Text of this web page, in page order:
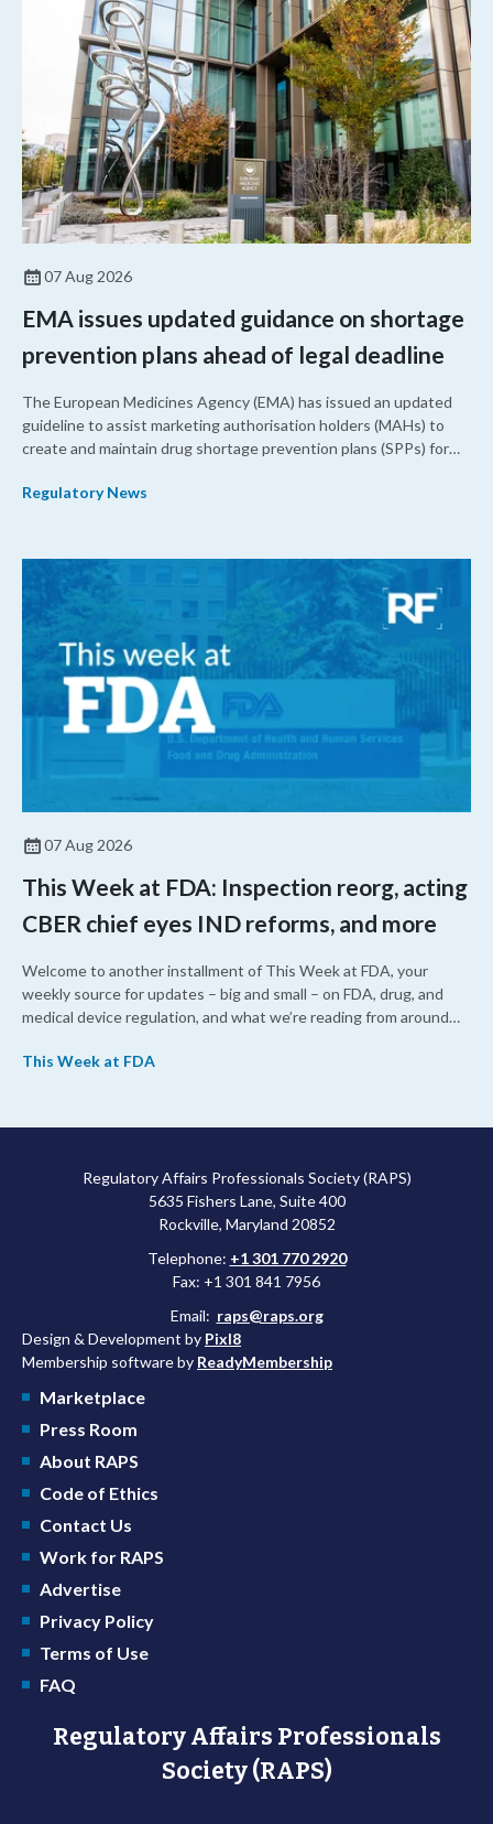
07 Aug 2026
EMA issues updated guidance on shortage
prevention plans ahead of legal deadline
The European Medicines Agency (EMA) has issued an updated
guideline to assist marketing authorisation holders (MAHs) to
create and maintain drug shortage prevention plans (SPPs) for
Regulatory News
07 Aug 2026
This Week at FDA: Inspection reorg, acting
CBER chief eyes IND reforms, and more
Welcome to another installment of This Week at FDA, your
weekly source for updates – big and small – on FDA, drug, and
medical device regulation, and what we’re reading from around
upcoming overhaul of the agency’s inspectional operations, the
approved a controversial cancer drug after twice rejecting it.
This Week at FDA
Regulatory Affairs Professionals Society (RAPS)
5635 Fishers Lane, Suite 400
Rockville, Maryland 20852
Telephone: +1 301 770 2920
Fax: +1 301 841 7956
Email: raps@raps.org
Design & Development by Pixl8
Membership software by ReadyMembership
Marketplace
Press Room
About RAPS
Code of Ethics
Contact Us
Work for RAPS
Advertise
Privacy Policy
Terms of Use
FAQ
Regulatory Affairs Professionals
Society (RAPS)